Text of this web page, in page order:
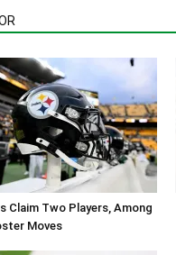
Claim Two Players, Among
Moves